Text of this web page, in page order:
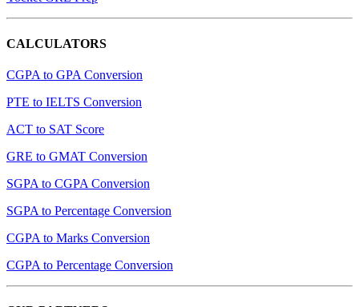
CALCULATORS
CGPA to GPA Conversion
PTE to IELTS Conversion
ACT to SAT Score
GRE to GMAT Conversion
SGPA to CGPA Conversion
SGPA to Percentage Conversion
CGPA to Marks Conversion
CGPA to Percentage Conversion